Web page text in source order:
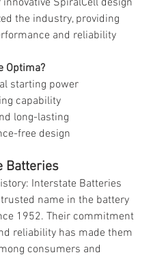
the industry, providing
and reliability
Optima?
starting power
capability
long-lasting
free design
Batteries
Interstate Batteries
name in the battery
1952. Their commitment
reliability has made them
consumers and